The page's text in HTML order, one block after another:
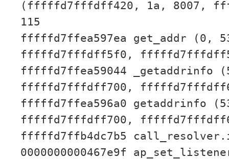
(fffffd7fffdff420, 1a, 8007,
115
fffffd7ffea597ea get_addr (0,
fffffd7fffdff5f0,
fffffd7ffea59044 _getaddrinfo
fffffd7fffdff700,
fffffd7ffea596a0 getaddrinfo
fffffd7fffdff700,
fffffd7ffb4dc7b5
0000000000467e9f